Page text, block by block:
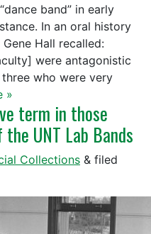
band” in early
In an oral history
Hall recalled:
were antagonistic
who were very
»
term in those
UNT Lab Bands
Collections & filed